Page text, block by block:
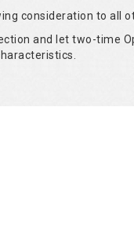
consideration to all
and let two-time